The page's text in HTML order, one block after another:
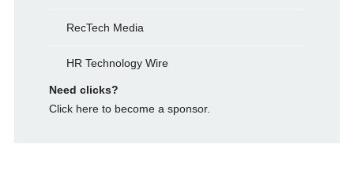
RecTech Media
HR Technology Wire
Need clicks?
Click here to become a sponsor.